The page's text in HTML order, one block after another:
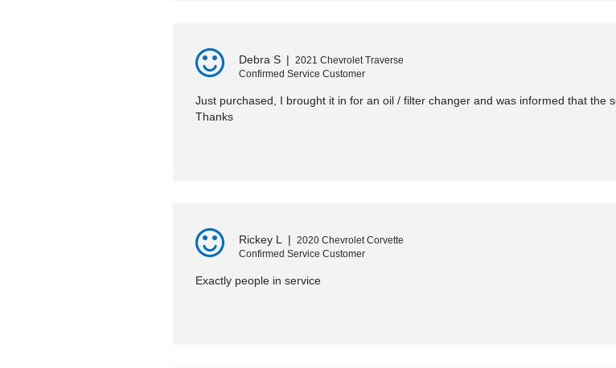
Debra S | 2021 Chevrolet Traverse
Confirmed Service Customer
Just purchased, I brought it in for an oil / filter changer and was informed that the
Thanks
Rickey L | 2020 Chevrolet Corvette
Confirmed Service Customer
Exactly people in service